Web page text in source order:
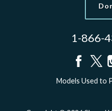
1-866-
Models Used to